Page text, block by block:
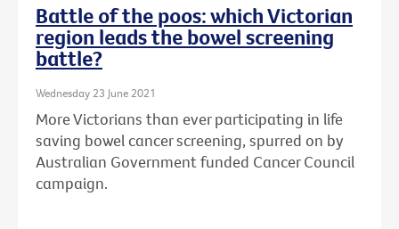
Battle of the poos: which Victorian
region leads the bowel screening
battle?
Wednesday 23 June 2021
More Victorians than ever participating in life
saving bowel cancer screening, spurred on by
Australian Government funded Cancer Council
campaign.